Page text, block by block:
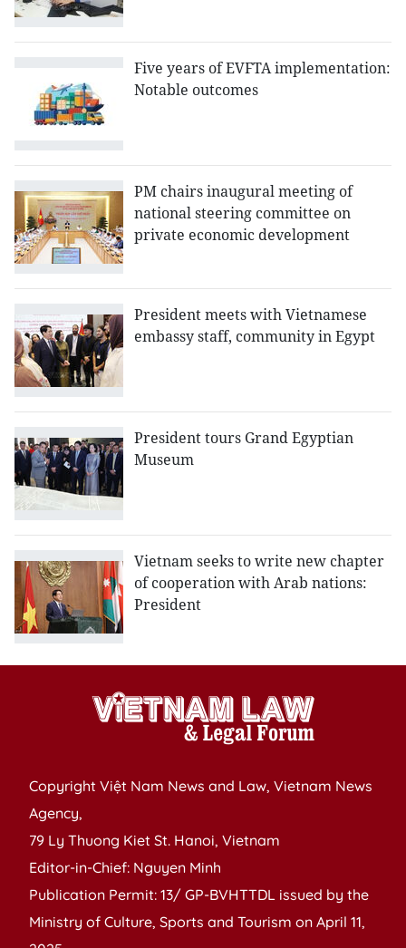
Five years of EVFTA implementation:
Notable outcomes
PM chairs inaugural meeting of
national steering committee on
private economic development
President meets with Vietnamese
embassy staff, community in Egypt
President tours Grand Egyptian
Museum
Vietnam seeks to write new chapter
of cooperation with Arab nations:
President
Copyright Việt Nam News and Law, Vietnam News
Agency,
79 Ly Thuong Kiet St. Hanoi, Vietnam
Editor-in-Chief: Nguyen Minh
Publication Permit: 13/ GP-BVHTTDL issued by the
Ministry of Culture, Sports and Tourism on April 11,